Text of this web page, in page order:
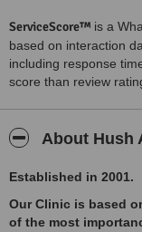
ServiceScore™ is a
based on interaction
including response
score than review
About Hush
Established in 2001.
Our Clinic is based
of the most